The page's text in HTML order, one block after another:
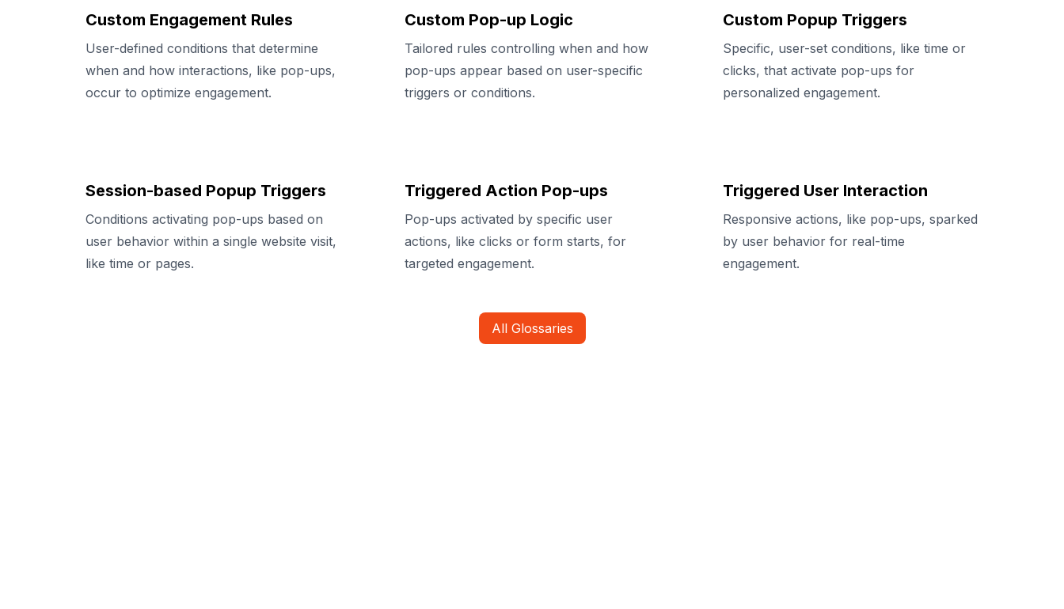
Custom Engagement Rules
User-defined conditions that determine
when and how interactions, like pop-ups,
occur to optimize engagement.
Custom Pop-up Logic
Tailored rules controlling when and how
pop-ups appear based on user-specific
triggers or conditions.
Custom Popup Triggers
Specific, user-set conditions, like time or
clicks, that activate pop-ups for
personalized engagement.
Session-based Popup Triggers
Conditions activating pop-ups based on
user behavior within a single website visit,
like time or pages.
Triggered Action Pop-ups
Pop-ups activated by specific user
actions, like clicks or form starts, for
targeted engagement.
Triggered User Interaction
Responsive actions, like pop-ups, sparked
by user behavior for real-time
engagement.
All Glossaries